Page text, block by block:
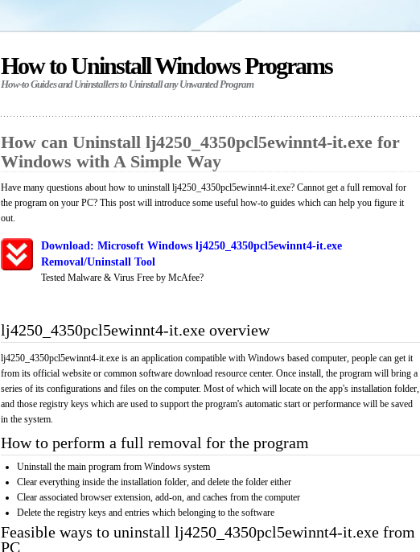
How to Uninstall Windows Programs
How-to Guides and Uninstallers to Uninstall any Unwanted Program
How can Uninstall lj4250_4350pcl5ewinnt4-it.exe for
Windows with A Simple Way
Have many questions about how to uninstall lj4250_4350pcl5ewinnt4-it.exe? Cannot get a full removal for
the program on your PC? This post will introduce some useful how-to guides which can help you figure it
out.
Download: Microsoft Windows lj4250_4350pcl5ewinnt4-it.exe
Removal/Uninstall Tool
Tested Malware & Virus Free by McAfee?
lj4250_4350pcl5ewinnt4-it.exe overview
lj4250_4350pcl5ewinnt4-it.exe is an application compatible with Windows based computer, people can get it
from its official website or common software download resource center. Once install, the program will bring a
series of its configurations and files on the computer. Most of which will locate on the app's installation folder,
and those registry keys which are used to support the program's automatic start or performance will be saved
in the system.
How to perform a full removal for the program
Uninstall the main program from Windows system
Clear everything inside the installation folder, and delete the folder either
Clear associated browser extension, add-on, and caches from the computer
Delete the registry keys and entries which belonging to the software
Feasible ways to uninstall lj4250_4350pcl5ewinnt4-it.exe from
PC